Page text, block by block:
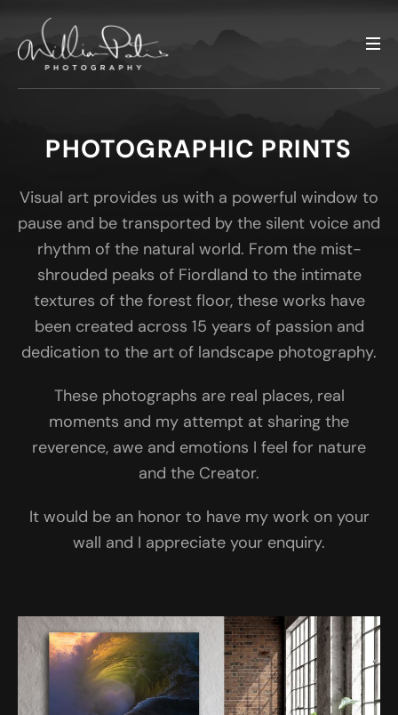
PHOTOGRAPHIC PRINTS
Visual art provides us with a powerful window to
pause and be transported by the silent voice and
rhythm of the natural world. From the mist-
shrouded peaks of Fiordland to the intimate
textures of the forest floor, these works have
been created across 15 years of passion and
dedication to the art of landscape photography.
These photographs are real places, real
moments and my attempt at sharing the
reverence, awe and emotions I feel for nature
and the Creator.
It would be an honor to have my work on your
wall and I appreciate your enquiry.